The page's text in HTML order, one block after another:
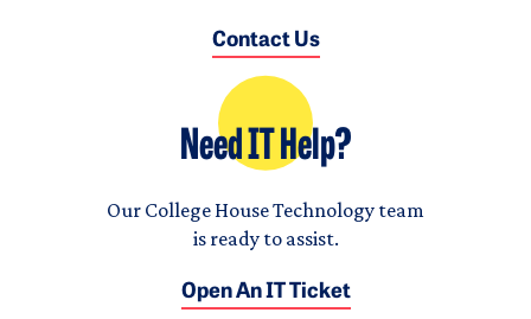
Contact Us
Need IT Help?
Our College House Technology team
is ready to assist.
Open An IT Ticket